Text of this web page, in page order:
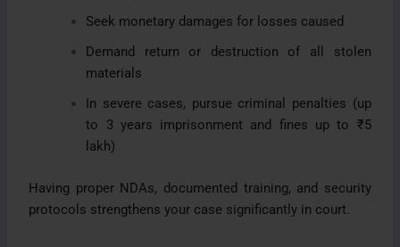
Seek monetary damages for losses caused
Demand return or destruction of all stolen
materials
In severe cases, pursue criminal penalties (up
to 3 years imprisonment and fines up to ₹5
lakh)
Having proper NDAs, documented training, and security
protocols strengthens your case significantly in court.